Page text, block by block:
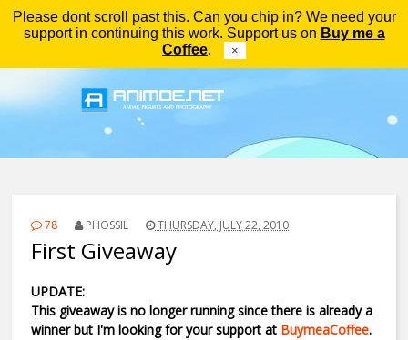
Please dont scroll past this. Can you chip in? We need your
support in continuing this work. Support us on Buy me a
Coffee. ×
Menu
78 PHOSSIL THURSDAY, JULY 22, 2010
First Giveaway
UPDATE:
This giveaway is no longer running since there is already a
winner but I'm looking for your support at BuymeaCoffee.